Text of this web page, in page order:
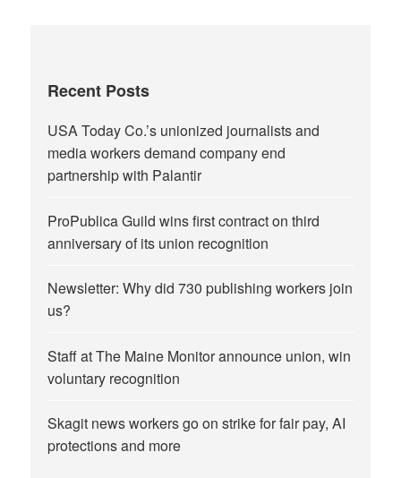
Recent Posts
USA Today Co.’s unionized journalists and
media workers demand company end
partnership with Palantir
ProPublica Guild wins first contract on third
anniversary of its union recognition
Newsletter: Why did 730 publishing workers join
us?
Staff at The Maine Monitor announce union, win
voluntary recognition
Skagit news workers go on strike for fair pay, AI
protections and more